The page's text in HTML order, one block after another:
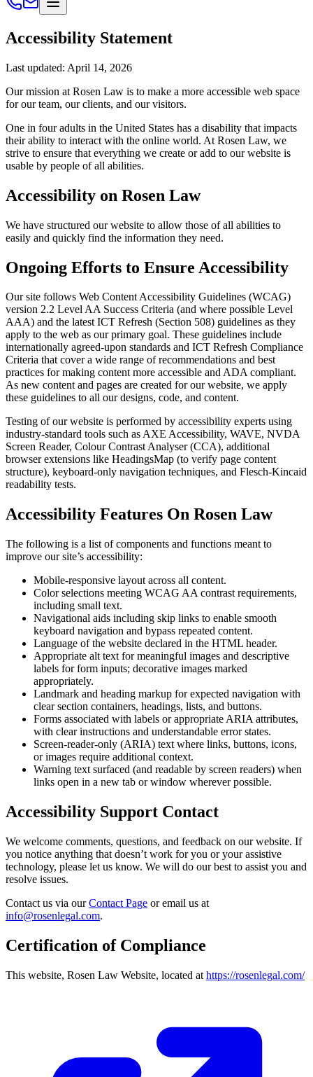
Accessibility Statement
Last updated: April 14, 2026
Our mission at Rosen Law is to make a more accessible web space
for our team, our clients, and our visitors.
One in four adults in the United States has a disability that impacts
their ability to interact with the online world. At Rosen Law, we
strive to ensure that everything we create or add to our website is
usable by people of all abilities.
Accessibility on Rosen Law
We have structured our website to allow those of all abilities to
easily and quickly find the information they need.
Ongoing Efforts to Ensure Accessibility
Our site follows Web Content Accessibility Guidelines (WCAG)
version 2.2 Level AA Success Criteria (and where possible Level
AAA) and the latest ICT Refresh (Section 508) guidelines as they
apply to the web as our primary goal. These guidelines include
internationally agreed-upon standards and ICT Refresh Compliance
Criteria that cover a wide range of recommendations and best
practices for making content more accessible and ADA compliant.
As new content and pages are created for our website, we apply
these guidelines to all our designs, code, and content.
Testing of our website is performed by accessibility experts using
industry-standard tools such as AXE Accessibility, WAVE, NVDA
Screen Reader, Colour Contrast Analyser (CCA), additional
browser extensions like HeadingsMap (to verify page content
structure), keyboard-only navigation techniques, and Flesch-Kincaid
readability tests.
Accessibility Features On Rosen Law
The following is a list of components and functions meant to
improve our site’s accessibility:
Mobile-responsive layout across all content.
Color selections meeting WCAG AA contrast requirements,
including small text.
Navigational aids including skip links to enable smooth
keyboard navigation and bypass repeated content.
Language of the website declared in the HTML header.
Appropriate alt text for meaningful images and descriptive
labels for form inputs; decorative images marked
appropriately.
Landmark and heading markup for expected navigation with
clear section containers, headings, lists, and buttons.
Forms associated with labels or appropriate ARIA attributes,
with clear instructions and understandable error states.
Screen-reader-only (ARIA) text where links, buttons, icons,
or images require additional context.
Warning text surfaced (and readable by screen readers) when
links open in a new tab or window wherever possible.
Accessibility Support Contact
We welcome comments, questions, and feedback on our website. If
you notice anything that doesn’t work for you or your assistive
technology, please let us know. We will do our best to assist you and
resolve issues.
Contact us via ourContact Page or email us at
info@rosenlegal.com.
Certification of Compliance
This website, Rosen Law Website, located at https://rosenlegal.com/